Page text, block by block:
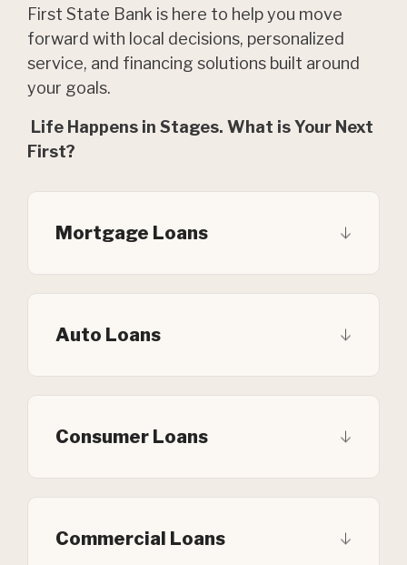
First State Bank is here to help you move
forward with local decisions, personalized
service, and financing solutions built around
your goals.
Life Happens in Stages. What is Your Next
First?
Mortgage Loans
Auto Loans
Consumer Loans
Commercial Loans